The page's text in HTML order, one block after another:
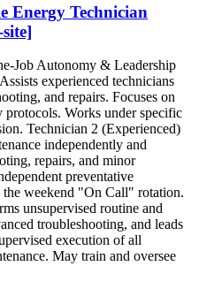
Energy Technician
Job Autonomy & Leadership
experienced technicians
and repairs. Focuses on
protocols. Works under specific
Technician 2 (Experienced)
independently and
repairs, and minor
preventative
the weekend "On Call" rotation.
unsupervised routine and
troubleshooting, and leads
execution of all
May train and oversee